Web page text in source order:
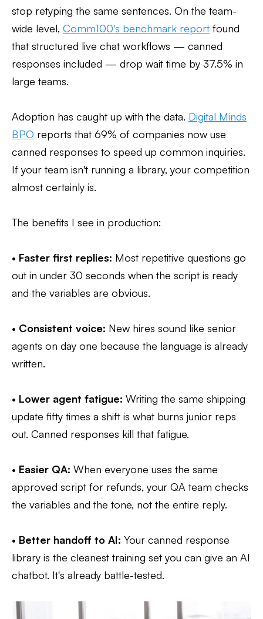
stop retyping the same sentences. On the team-
wide level, Comm100's benchmark report found
that structured live chat workflows — canned
responses included — drop wait time by 37.5% in
large teams.
Adoption has caught up with the data. Digital Minds
BPO reports that 69% of companies now use
canned responses to speed up common inquiries.
If your team isn't running a library, your competition
almost certainly is.
The benefits I see in production:
• Faster first replies: Most repetitive questions go
out in under 30 seconds when the script is ready
and the variables are obvious.
• Consistent voice: New hires sound like senior
agents on day one because the language is already
written.
• Lower agent fatigue: Writing the same shipping
update fifty times a shift is what burns junior reps
out. Canned responses kill that fatigue.
• Easier QA: When everyone uses the same
approved script for refunds, your QA team checks
the variables and the tone, not the entire reply.
• Better handoff to AI: Your canned response
library is the cleanest training set you can give an AI
chatbot. It's already battle-tested.